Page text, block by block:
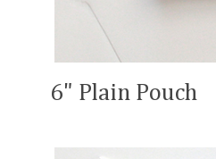
6" Plain Pouch